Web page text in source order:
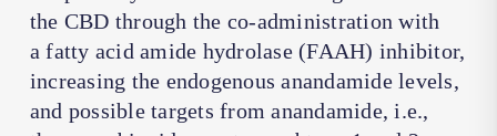
the CBD through the co-administration with
a fatty acid amide hydrolase (FAAH) inhibitor,
increasing the endogenous anandamide levels,
and possible targets from anandamide, i.e.,